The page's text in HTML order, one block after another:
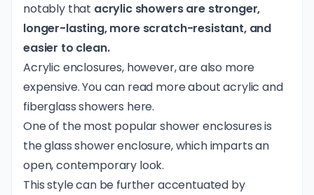
notably that acrylic showers are stronger,
longer-lasting, more scratch-resistant, and
easier to clean.
Acrylic enclosures, however, are also more
expensive. You can read more about acrylic and
fiberglass showers here.
One of the most popular shower enclosures is
the glass shower enclosure, which imparts an
open, contemporary look.
This style can be further accentuated by